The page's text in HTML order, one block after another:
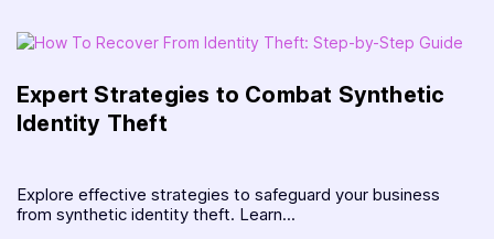
Expert Strategies to Combat Synthetic
Identity Theft
Explore effective strategies to safeguard your business
from synthetic identity theft. Learn...